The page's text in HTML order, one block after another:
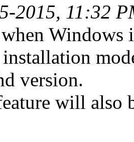
2015, 11:32
Windows
version.
will also